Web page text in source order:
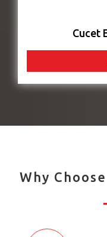
Cucet
Why